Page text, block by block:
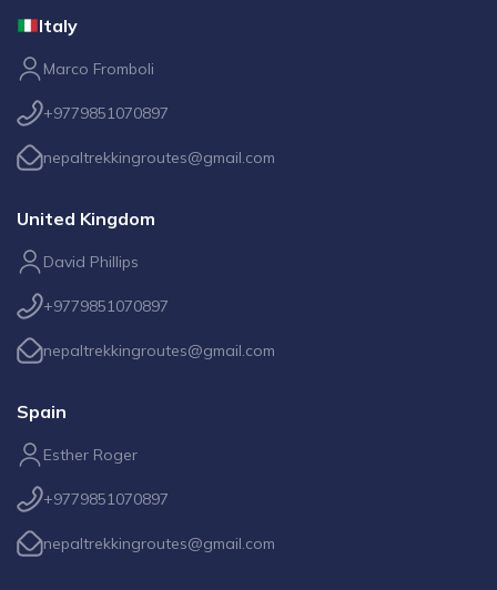
Italy
Marco Fromboli
+9779851070897
nepaltrekkingroutes@gmail.com
United Kingdom
David Phillips
+9779851070897
nepaltrekkingroutes@gmail.com
Spain
Esther Roger
+9779851070897
nepaltrekkingroutes@gmail.com